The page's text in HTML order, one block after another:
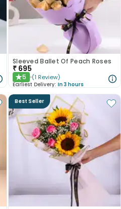
Sleeved Ballet Of Peach Roses
₹ 695
★5 (1 Review)
Earliest Delivery: In 3 hours
Best Seller